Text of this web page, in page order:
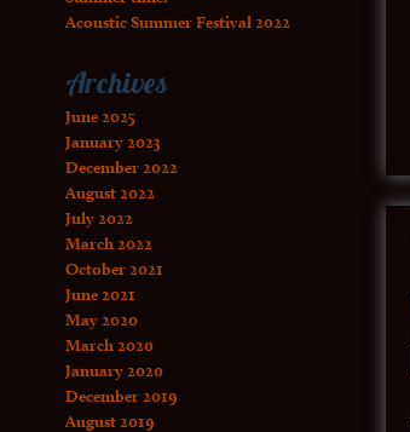
Acoustic Summer Festival 2022
Archives
June 2025
January 2023
December 2022
August 2022
July 2022
March 2022
October 2021
June 2021
May 2020
March 2020
January 2020
December 2019
August 2019